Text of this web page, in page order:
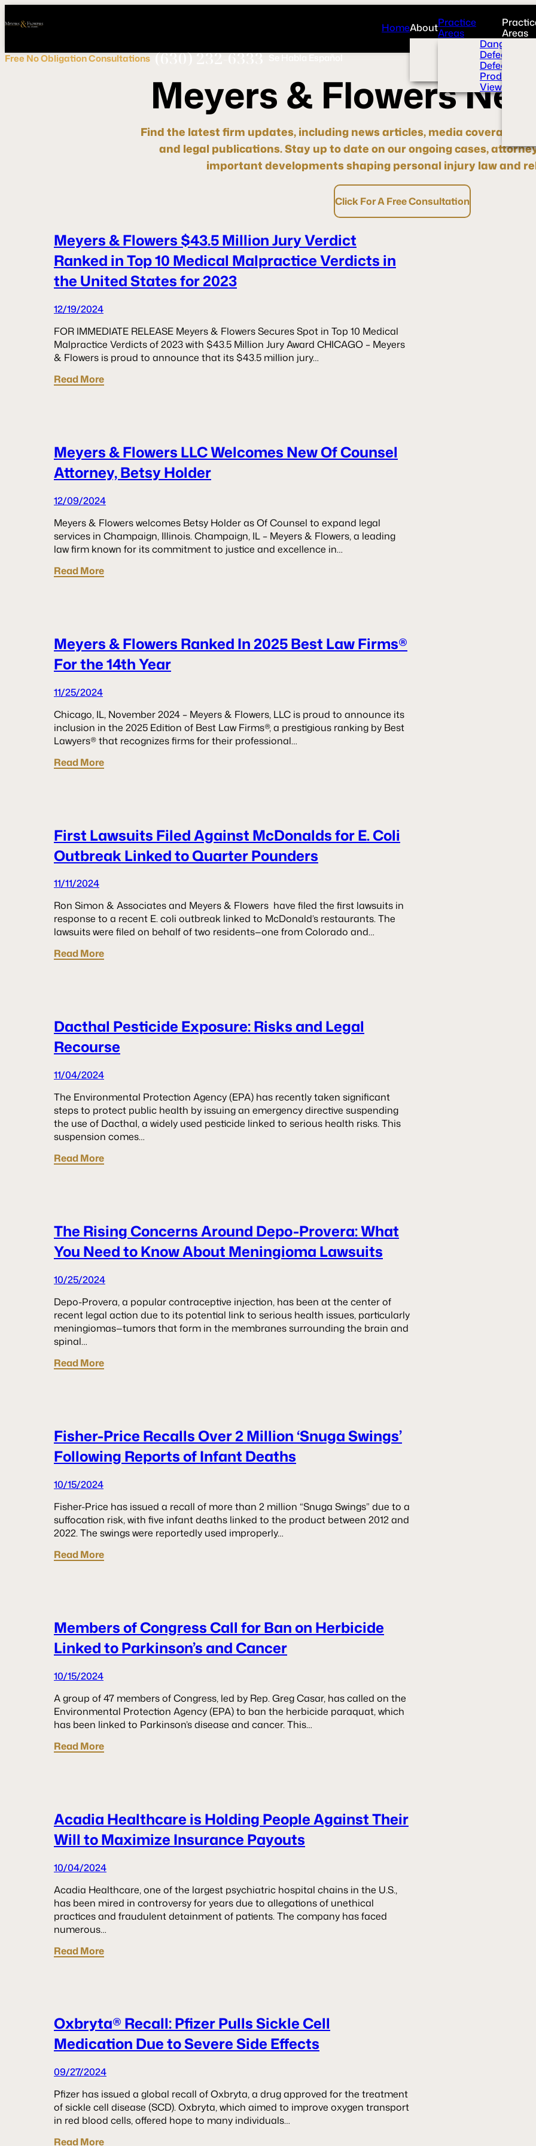
HomeAbout
Overview
News Room
Videos
Practice
Areas
Dangerous
Defective
Defective
Product
View All+
Areas
Free No ObligationConsultations (630) 232-6333 Se Habla Español
Meyers & FlowersNe
Find the latest firm updates, including news articles, media coverage,
and legal publications.Stay up to dateon our ongoing cases,
important developments shaping personal injury law and
Click For A Free Consultation
Meyers & Flowers $43.5 Million Jury Verdict
Ranked in Top 10 Medical Malpractice Verdicts in
the United States for 2023
12/19/2024
FOR IMMEDIATE RELEASE Meyers & Flowers Secures Spot in Top 10 Medical
Malpractice Verdicts of 2023 with $43.5 Million Jury Award CHICAGO – Meyers
& Flowers is proud to announce that its $43.5 million jury…
Read More
Meyers & Flowers LLC Welcomes New Of Counsel
Attorney, Betsy Holder
12/09/2024
Meyers & Flowers welcomes Betsy Holder as Of Counsel to expand legal
services in Champaign, Illinois. Champaign, IL – Meyers & Flowers, a leading
law firm known for its commitment to justice and excellence in…
Read More
Meyers & Flowers Ranked In 2025 Best Law Firms®
For the 14th Year
11/25/2024
Chicago, IL, November 2024 – Meyers & Flowers, LLC is proud to announce its
inclusion in the 2025 Edition of Best Law Firms®, a prestigious ranking by Best
Lawyers® that recognizes firms for their professional…
Read More
First Lawsuits Filed Against McDonalds for E. Coli
Outbreak Linked to Quarter Pounders
11/11/2024
Ron Simon & Associates and Meyers & Flowers have filed the first lawsuits in
response to a recent E. coli outbreak linked to McDonald’s restaurants. The
lawsuits were filed on behalf of two residents—one from Colorado and…
Read More
Dacthal Pesticide Exposure: Risks and Legal
Recourse
11/04/2024
The Environmental Protection Agency (EPA) has recently taken significant
steps to protect public health by issuing an emergency directive suspending
the use of Dacthal, a widely used pesticide linked to serious health risks. This
suspension comes…
Read More
The Rising Concerns Around Depo-Provera: What
You Need to Know About Meningioma Lawsuits
10/25/2024
Depo-Provera, a popular contraceptive injection, has been at the center of
recent legal action due to its potential link to serious health issues, particularly
meningiomas—tumors that form in the membranes surrounding the brain and
spinal…
Read More
Fisher-Price Recalls Over 2 Million ‘Snuga Swings’
Following Reports of Infant Deaths
10/15/2024
Fisher-Price has issued a recall of more than 2 million “Snuga Swings” due to a
suffocation risk, with five infant deaths linked to the product between 2012 and
2022. The swings were reportedly used improperly…
Read More
Members of Congress Call for Ban on Herbicide
Linked to Parkinson’s and Cancer
10/15/2024
A group of 47 members of Congress, led by Rep. Greg Casar, has called on the
Environmental Protection Agency (EPA) to ban the herbicide paraquat, which
has been linked to Parkinson’s disease and cancer. This…
Read More
Acadia Healthcare is Holding People Against Their
Will to Maximize Insurance Payouts
10/04/2024
Acadia Healthcare, one of the largest psychiatric hospital chains in the U.S.,
has been mired in controversy for years due to allegations of unethical
practices and fraudulent detainment of patients. The company has faced
numerous…
Read More
Oxbryta® Recall: Pfizer Pulls Sickle Cell
Medication Due to Severe Side Effects
09/27/2024
Pfizer has issued a global recall of Oxbryta, a drug approved for the treatment
of sickle cell disease (SCD). Oxbryta, which aimed to improve oxygen transport
in red blood cells, offered hope to many individuals…
Read More
Call
NOW!
Connect
Us